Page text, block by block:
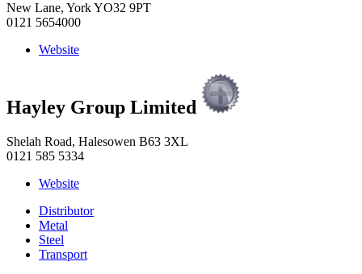
New Lane, York YO32 9PT
0121 5654000
Website
Hayley Group Limited
Shelah Road, Halesowen B63 3XL
0121 585 5334
Website
Distributor
Metal
Steel
Transport